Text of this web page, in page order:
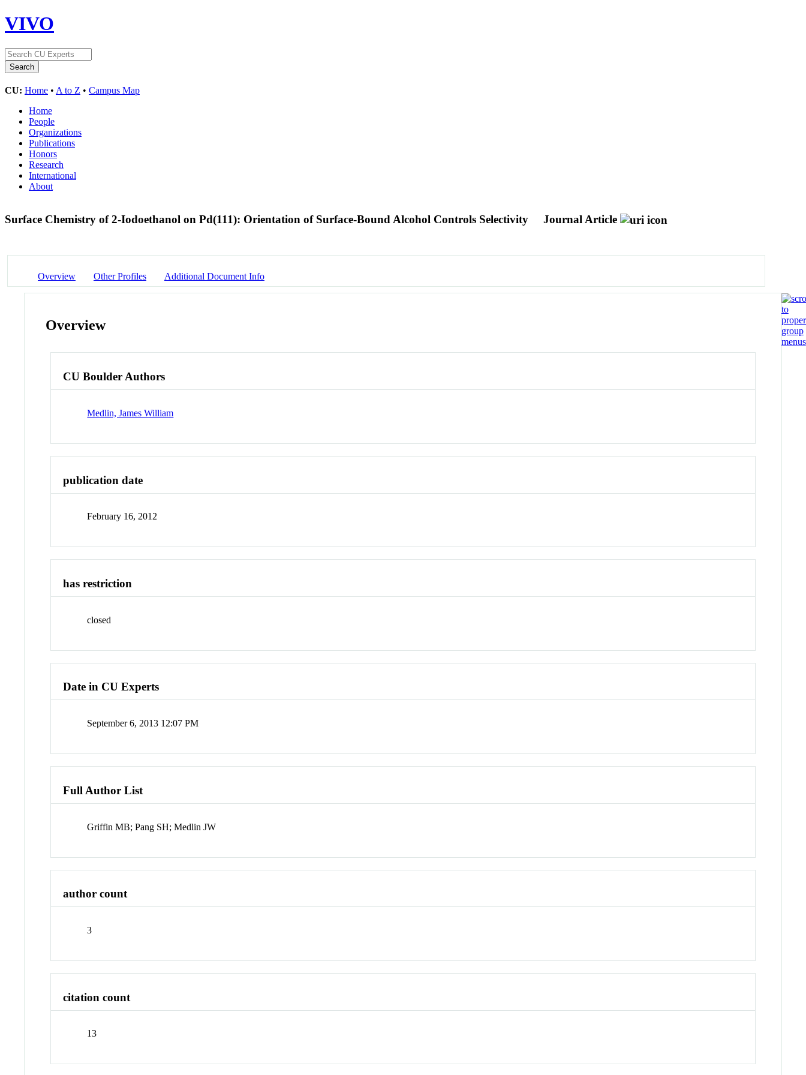
VIVO
CU: Home • A to Z • Campus Map
Home
People
Organizations
Publications
Honors
Research
International
About
Surface Chemistry of 2-Iodoethanol on Pd(111): Orientation of Surface-Bound Alcohol Controls Selectivity Journal Article
Overview Other Profiles Additional Document Info
Overview
CU Boulder Authors
Medlin, James William
publication date
February 16, 2012
has restriction
closed
Date in CU Experts
September 6, 2013 12:07 PM
Full Author List
Griffin MB; Pang SH; Medlin JW
author count
3
citation count
13